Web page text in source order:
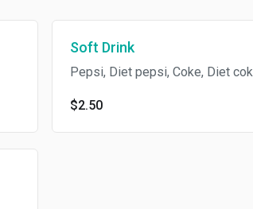
Soft Drink
Pepsi, Diet pepsi, Coke, Diet
$2.50